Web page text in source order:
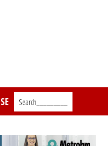
Search_________